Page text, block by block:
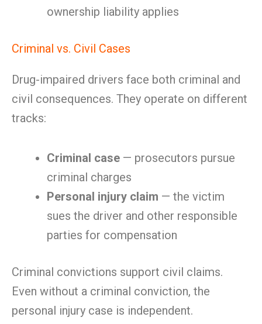
ownership liability applies
Criminal vs. Civil Cases
Drug-impaired drivers face both criminal and
civil consequences. They operate on different
tracks:
Criminal case — prosecutors pursue
criminal charges
Personal injury claim — the victim
sues the driver and other responsible
parties for compensation
Criminal convictions support civil claims.
Even without a criminal conviction, the
personal injury case is independent.